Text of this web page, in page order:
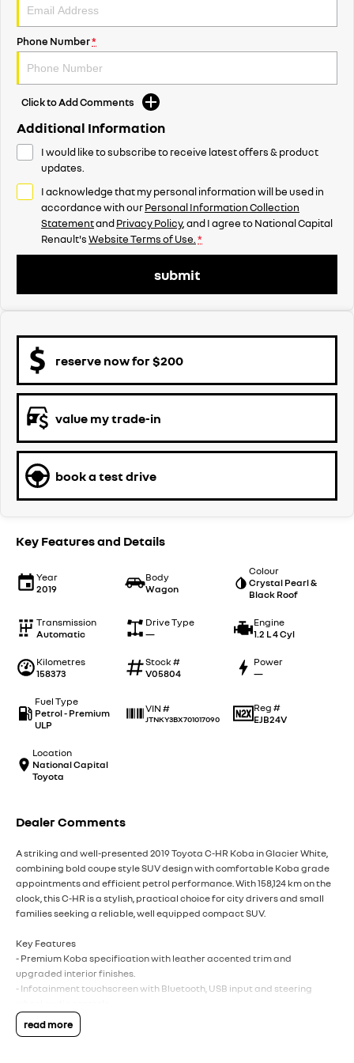
Phone Number*
Click to Add Comments
Additional Information
I would like to subscribe to receive latest offers & product
updates.
I acknowledge that my personal information will be used in
accordance with ourPersonal Information Collection
StatementandPrivacy Policy, and I agree toNational Capital
Renault'sWebsite Terms of Use. *
submit
reserve now for $200
value my trade-in
book a test drive
Key Features and Details
Year
2019
Body
Wagon
Colour
Crystal Pearl &
Black Roof
Transmission
Automatic
Drive Type
—
Engine
1.2 L 4 Cyl
Kilometres
158373
Stock #
V05804
Power
—
Fuel Type
Petrol - Premium
ULP
VIN #
JTNKY3BX701017090
Reg #
EJB24V
Location
National Capital
Toyota
Dealer Comments
A striking and well-presented 2019 Toyota C-HR Koba in Glacier White,
combining bold coupe style SUV design with comfortable Koba grade
appointments and efficient petrol performance. With 158,124 km on the
clock, this C-HR is a stylish, practical choice for city drivers and small
families seeking a reliable, well equipped compact SUV.
Key Features
- Premium Koba specification with leather accented trim and
upgraded interior finishes.
- Infotainment touchscreen with Bluetooth, USB input and steering
- Comfort and convenience including keyless entry, push button start
and automatic climate control.
read more